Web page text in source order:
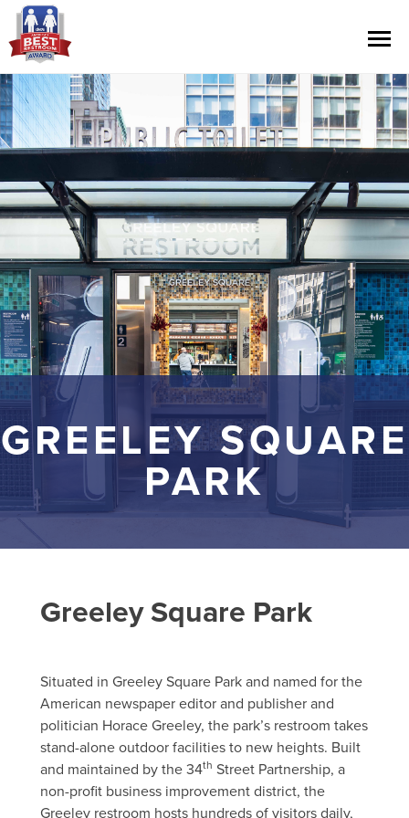
Contest Information
Official Rules
Hall of Fame
Press Releases
About Cintas
GREELEY SQUARE
PARK
Greeley Square Park
Situated in Greeley Square Park and named for the
American newspaper editor and publisher and
politician Horace Greeley, the park’s restroom takes
stand-alone outdoor facilities to new heights. Built
and maintained by the 34th Street Partnership, a
non-profit business improvement district, the
Greeley restroom hosts hundreds of visitors daily,